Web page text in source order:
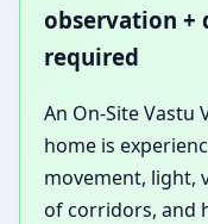
observation +
required
An On-Site Vastu
home is
movement, light,
of corridors, and